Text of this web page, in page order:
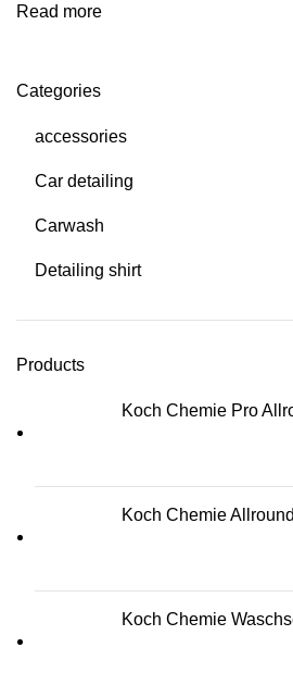
Categories
accessories
Car detailing
Carwash
Detailing shirt
Products
Koch Chemie Pro
Koch Chemie
Koch Chemie
Read more